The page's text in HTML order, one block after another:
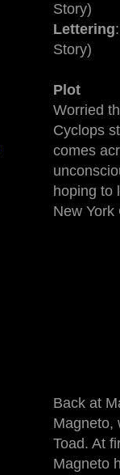
Story)
Lettering
Story)
Plot
Worried
Cyclops
comes
hoping to
New
Back at
Magneto,
Toad. At
Magneto